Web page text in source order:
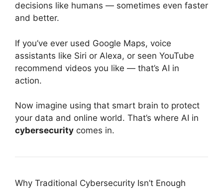
decisions like humans — sometimes even faster
and better.
If you’ve ever used Google Maps, voice
assistants like Siri or Alexa, or seen YouTube
recommend videos you like — that’s AI in
action.
Now imagine using that smart brain to protect
your data and online world. That’s where AI in
cybersecurity comes in.
Why Traditional Cybersecurity Isn’t Enough